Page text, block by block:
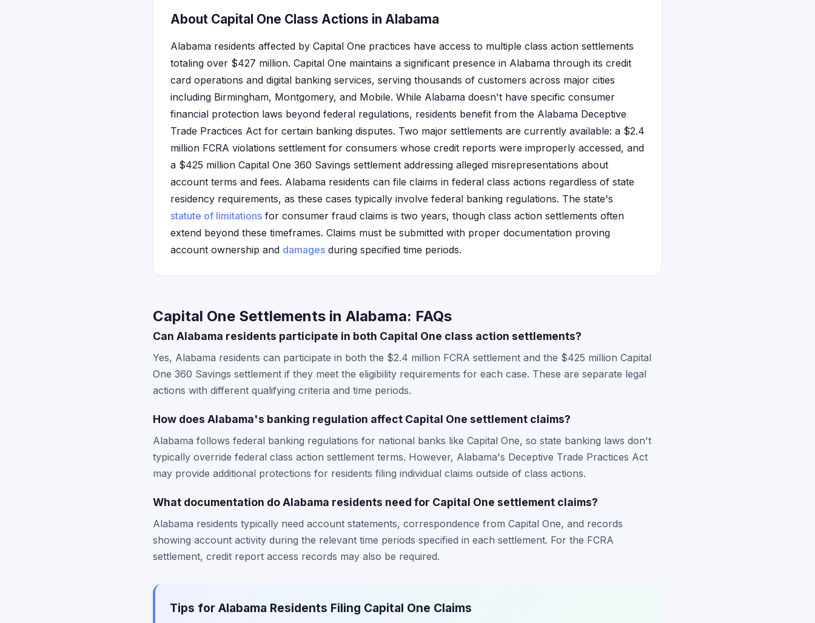
About Capital One Class Actions in Alabama
Alabama residents affected by Capital One practices have access to multiple class action settlements
totaling over $427 million. Capital One maintains a significant presence in Alabama through its credit
card operations and digital banking services, serving thousands of customers across major cities
including Birmingham, Montgomery, and Mobile. While Alabama doesn't have specific consumer
financial protection laws beyond federal regulations, residents benefit from the Alabama Deceptive
Trade Practices Act for certain banking disputes. Two major settlements are currently available: a $2.4
million FCRA violations settlement for consumers whose credit reports were improperly accessed, and
a $425 million Capital One 360 Savings settlement addressing alleged misrepresentations about
account terms and fees. Alabama residents can file claims in federal class actions regardless of state
residency requirements, as these cases typically involve federal banking regulations. The state's
statute of limitations for consumer fraud claims is two years, though class action settlements often
extend beyond these timeframes. Claims must be submitted with proper documentation proving
account ownership and damages during specified time periods.
Capital One Settlements in Alabama: FAQs
Can Alabama residents participate in both Capital One class action settlements?
Yes, Alabama residents can participate in both the $2.4 million FCRA settlement and the $425 million Capital
One 360 Savings settlement if they meet the eligibility requirements for each case. These are separate legal
actions with different qualifying criteria and time periods.
How does Alabama's banking regulation affect Capital One settlement claims?
Alabama follows federal banking regulations for national banks like Capital One, so state banking laws don't
typically override federal class action settlement terms. However, Alabama's Deceptive Trade Practices Act
may provide additional protections for residents filing individual claims outside of class actions.
What documentation do Alabama residents need for Capital One settlement claims?
Alabama residents typically need account statements, correspondence from Capital One, and records
showing account activity during the relevant time periods specified in each settlement. For the FCRA
settlement, credit report access records may also be required.
Tips for Alabama Residents Filing Capital One Claims